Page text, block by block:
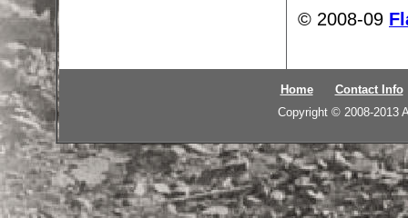
© 2008-09
Home
Contact Info
Copyright © 2008-2013